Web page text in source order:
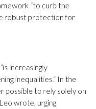
“to curb the
robust protection for
increasingly
inequalities.” In the
possible to rely solely on
wrote, urging